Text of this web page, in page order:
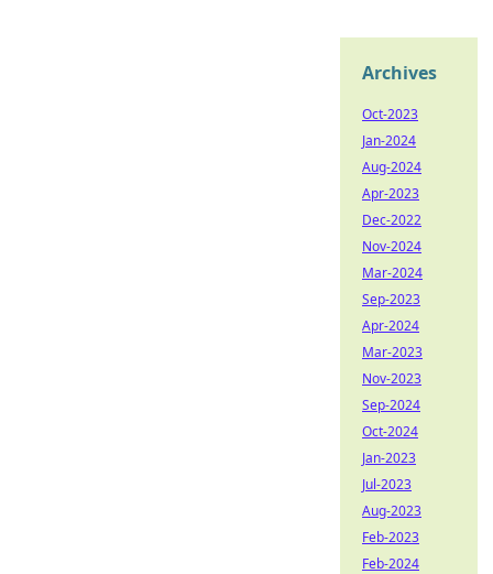
Archives
Oct-2023
Jan-2024
Aug-2024
Apr-2023
Dec-2022
Nov-2024
Mar-2024
Sep-2023
Apr-2024
Mar-2023
Nov-2023
Sep-2024
Oct-2024
Jan-2023
Jul-2023
Aug-2023
Feb-2023
Feb-2024